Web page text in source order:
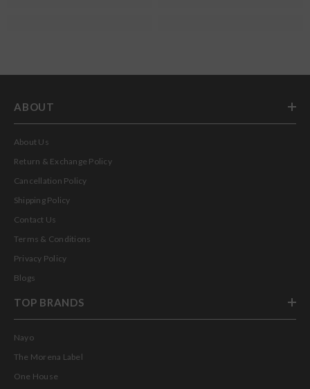
ABOUT
About Us
Return & Exchange Policy
Cancellation Policy
Shipping Policy
Contact Us
Terms & Conditions
Privacy Policy
Blogs
TOP BRANDS
Nayo
The Morena Label
One House